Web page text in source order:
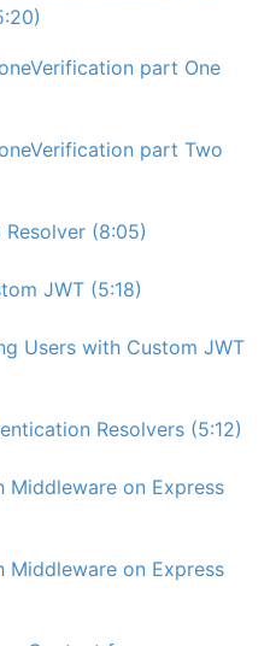
part One
part Two
Resolver (8:05)
JWT (5:18)
Users with Custom JWT
Resolvers (5:12)
Middleware on Express
Middleware on Express